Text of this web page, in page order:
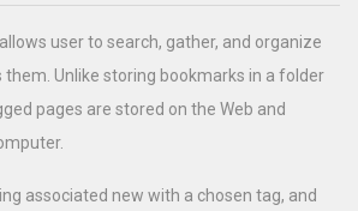
allows user to search, gather, and organize
Unlike storing bookmarks in a folder
pages are stored on the Web and
associated new with a chosen tag, and